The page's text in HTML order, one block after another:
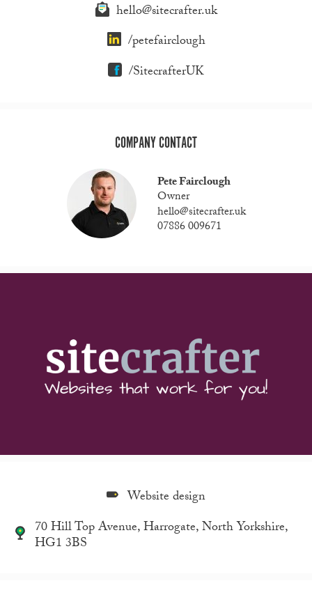
hello@sitecrafter.uk
/petefairclough
/SitecrafterUK
COMPANY CONTACT
Pete Fairclough
Owner
hello@sitecrafter.uk
07886 009671
Website design
70 Hill Top Avenue, Harrogate, North Yorkshire,
HG1 3BS